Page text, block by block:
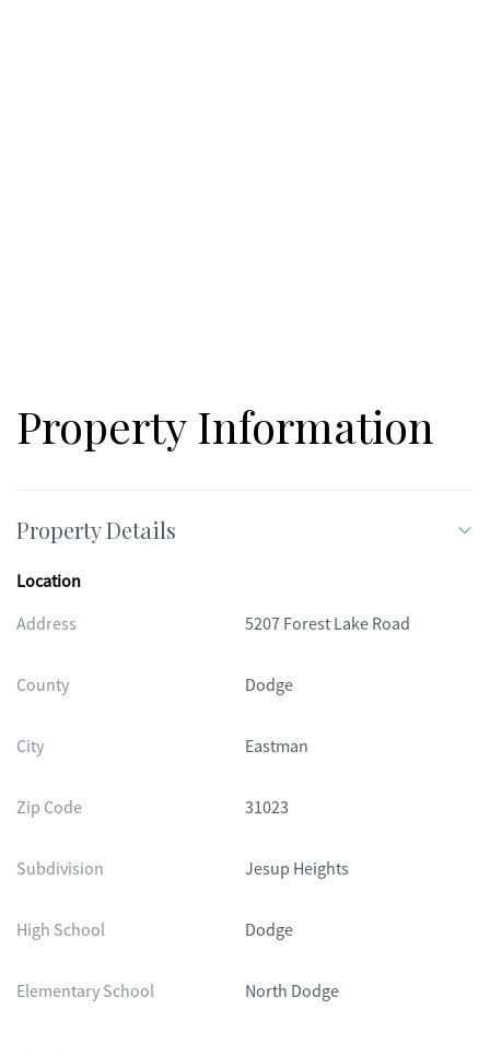
Property Information
Property Details
Location
Address
5207 Forest Lake Road
County Dodge
City Eastman
Zip Code 31023
Subdivision Jesup Heights
High School Dodge
Elementary School North Dodge